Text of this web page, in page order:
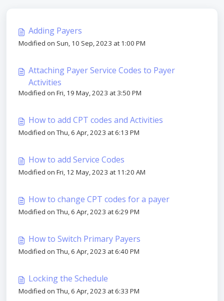
Adding Payers
Modified on Sun, 10 Sep, 2023 at 1:00 PM
Attaching Payer Service Codes to Payer
Activities
Modified on Fri, 19 May, 2023 at 3:50 PM
How to add CPT codes and Activities
Modified on Thu, 6 Apr, 2023 at 6:13 PM
How to add Service Codes
Modified on Fri, 12 May, 2023 at 11:20 AM
How to change CPT codes for a payer
Modified on Thu, 6 Apr, 2023 at 6:29 PM
How to Switch Primary Payers
Modified on Thu, 6 Apr, 2023 at 6:40 PM
Locking the Schedule
Modified on Thu, 6 Apr, 2023 at 6:33 PM